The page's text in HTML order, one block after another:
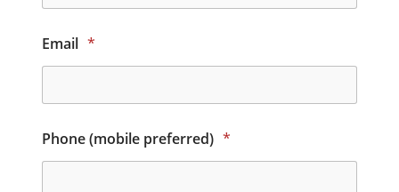
Email *
Phone (mobile preferred) *